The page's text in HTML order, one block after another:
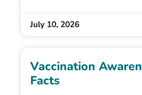
July 10, 2026
Vaccination
Facts